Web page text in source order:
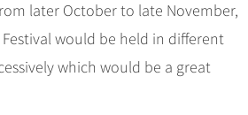
later October to late November,
would be held in different
which would be a great